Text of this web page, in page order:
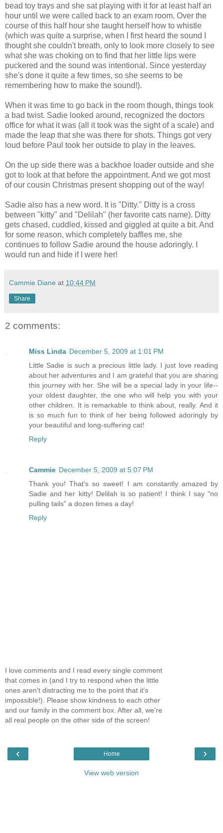
bead toy trays and she sat playing with it for at least half an
hour until we were called back to an exam room. Over the
course of this half hour she taught herself how to whistle
(which was quite a surprise, when I first heard the sound I
thought she couldn't breath, only to look more closely to see
what she was choking on to find that her little lips were
puckered and the sound was intentional. Since yesterday
she's done it quite a few times, so she seems to be
remembering how to make the sound!).
When it was time to go back in the room though, things took
a bad twist. Sadie looked around, recognized the doctors
office for what it was (all it took was the sight of a scale) and
made the leap that she was there for shots. Things got very
loud before Paul took her outside to play in the leaves.
On the up side there was a backhoe loader outside and she
got to look at that before the appointment. And we got most
of our cousin Christmas present shopping out of the way!
Sadie also has a new word. It is "Ditty." Ditty is a cross
between "kitty" and "Delilah" (her favorite cats name). Ditty
gets chased, cuddled, kissed and giggled at quite a bit. And
for some reason, which completely baffles me, she
continues to follow Sadie around the house adoringly. I
would run and hide if I were her!
Cammie Diane at 10:44 PM
Share
2 comments:
Miss Linda December 5, 2009 at 1:01 PM
Little Sadie is such a precious little lady. I just love reading
about her adventures and I am grateful that you are sharing
this journey with her. She will be a special lady in your life--
your oldest daughter, the one who will help you with your
other children. It is remarkable to think about, really. And it
is so much fun to think of her being followed adoringly by
your beautiful and long-suffering cat!
Reply
Cammie December 5, 2009 at 5:07 PM
Thank you! That's so sweet! I am constantly amazed by
Sadie and her kitty! Delilah is so patient! I think I say "no
pulling tails" a dozen times a day!
Reply
I love comments and I read every single comment
that comes in (and I try to respond when the little
ones aren't distracting me to the point that it's
impossible!). Please show kindness to each other
and our family in the comment box. After all, we're
all real people on the other side of the screen!
‹ ›
Home
View web version